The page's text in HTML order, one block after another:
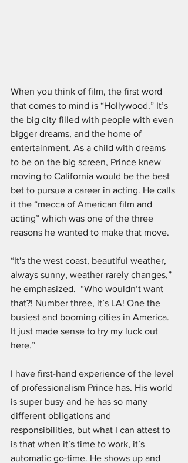
When you think of film, the first word
that comes to mind is “Hollywood.” It’s
the big city filled with people with even
bigger dreams, and the home of
entertainment. As a child with dreams
to be on the big screen, Prince knew
moving to California would be the best
bet to pursue a career in acting. He calls
it the “mecca of American film and
acting” which was one of the three
reasons he wanted to make that move.
“It's the west coast, beautiful weather,
always sunny, weather rarely changes,”
he emphasized.  “Who wouldn’t want
that?! Number three, it’s LA! One the
busiest and booming cities in America.
It just made sense to try my luck out
here.”
I have first-hand experience of the level
of professionalism Prince has. His world
is super busy and he has so many
different obligations and
responsibilities, but what I can attest to
is that when it’s time to work, it’s
automatic go-time. He shows up and